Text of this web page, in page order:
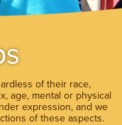
of their race,
age, mental or physical
expression, and we
of these aspects.